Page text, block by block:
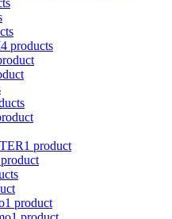
4 products
1 product
1 product